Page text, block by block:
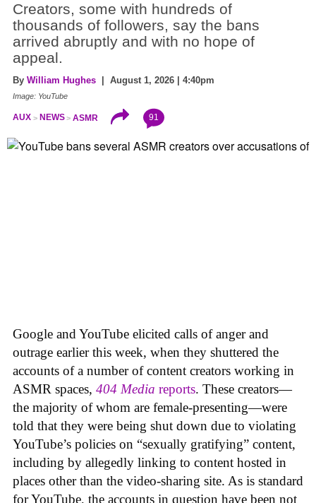
Creators, some with hundreds of
thousands of followers, say the bans
arrived abruptly and with no hope of
appeal.
By William Hughes | August 1, 2026 | 4:40pm
Image: YouTube
AUX NEWS ASMR 91
Google and YouTube elicited calls of anger and
outrage earlier this week, when they shuttered the
accounts of a number of content creators working in
ASMR spaces, 404 Media reports. These creators—
the majority of whom are female-presenting—were
told that they were being shut down due to violating
YouTube’s policies on “sexually gratifying” content,
including by allegedly linking to content hosted in
places other than the video-sharing site. As is standard
for YouTube, the accounts in question have been not